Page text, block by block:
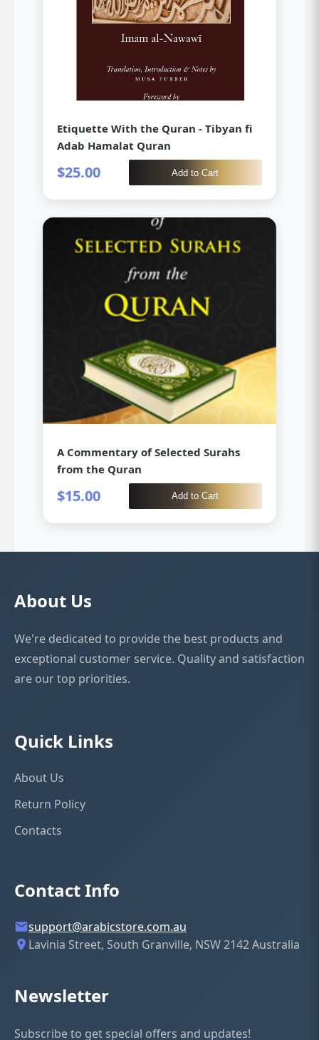
Etiquette With the Quran - Tibyan fi
Adab Hamalat Quran
$25.00 Add to Cart
A Commentary of Selected Surahs
from the Quran
$15.00 Add to Cart
Loading…
Write a Review
★★★
YOUR NAME
EMAIL ADDRESS
REVIEW TITLE
About Us
We're dedicated to provide the best products and
exceptional customer service. Quality and satisfaction
are our top priorities.
Quick Links
About Us
Return Policy
Contacts
Contact Info
support@arabicstore.com.au
Lavinia Street, South Granville, NSW 2142 Australia
Newsletter
Subscribe to get special offers and updates!